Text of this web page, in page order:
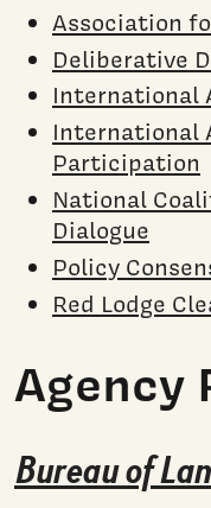
Association
Deliberative
International
International
Participation
National
Dialogue
Policy
Red Lodge
Agency
Bureau of